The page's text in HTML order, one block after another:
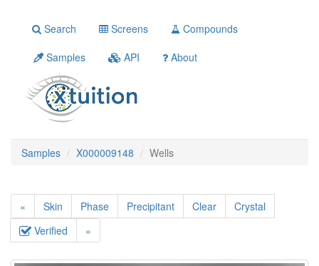
Search Screens
Compounds
Samples
API About
Samples X000009148 Wells
« Skin Phase Precipitant Clear
Crystal
Verified
»